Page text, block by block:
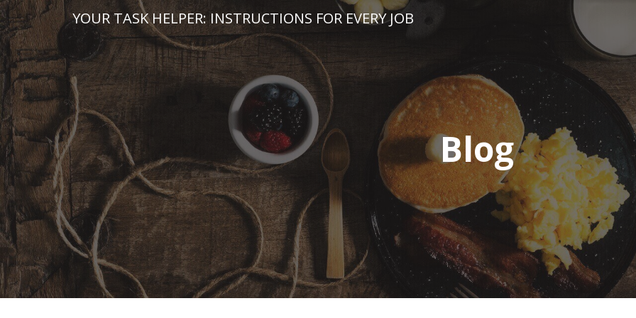
Skip
to
content
YOUR TASK HELPER: INSTRUCTIONS FOR EVERY JOB
Blog